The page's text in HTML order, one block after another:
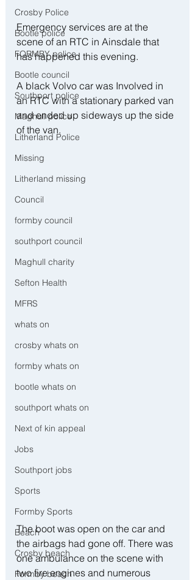
Crosby Police
Bootle police
FORMBY police
Bootle council
Southport police
Maghull police
Litherland Police
Missing
Litherland missing
Council
formby council
southport council
Maghull charity
Sefton Health
MFRS
whats on
crosby whats on
formby whats on
bootle whats on
southport whats on
Next of kin appeal
Jobs
Southport jobs
Sports
Formby Sports
Beach
Crosby beach
Formby beach
Emergency services are at the
scene of an RTC in Ainsdale that
has happened this evening.
A black Volvo car was Involved in
an RTC with a stationary parked van
and ended up sideways up the side
of the van.
The boot was open on the car and
the airbags had gone off. There was
one ambulance on the scene with
two fire engines and numerous